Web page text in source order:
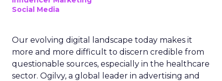
Social Media
Our evolving digital landscape today makes it
more and more difficult to discern credible from
questionable sources, especially in the healthcare
sector. Ogilvy, a global leader in advertising and